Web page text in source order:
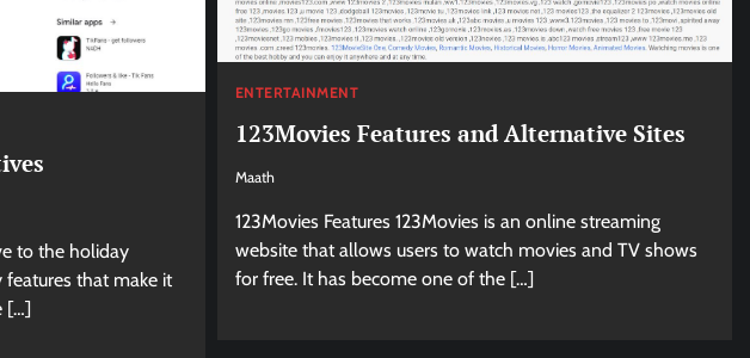
to the holiday
features that make it
[…]
ENTERTAINMENT
123Movies Features and Alternative Sites
Maath
123Movies Features 123Movies is an online streaming
website that allows users to watch movies and TV shows
for free. It has become one of the […]